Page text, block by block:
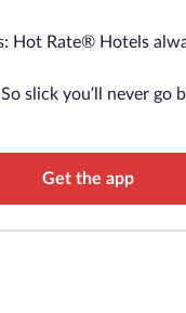
Hot Rate® Hotels
slick you’ll never go
Get the app